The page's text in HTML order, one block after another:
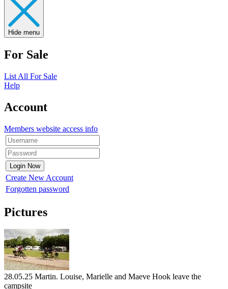
Hide menu
For Sale
List All For Sale
Help
Account
Members website access info
Create New Account
Forgotten password
Pictures
28.05.25 Martin. Louise, Marielle and Maeve Hook leave the
campsite